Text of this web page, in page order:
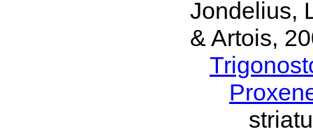
Jondelius,
& Artois,